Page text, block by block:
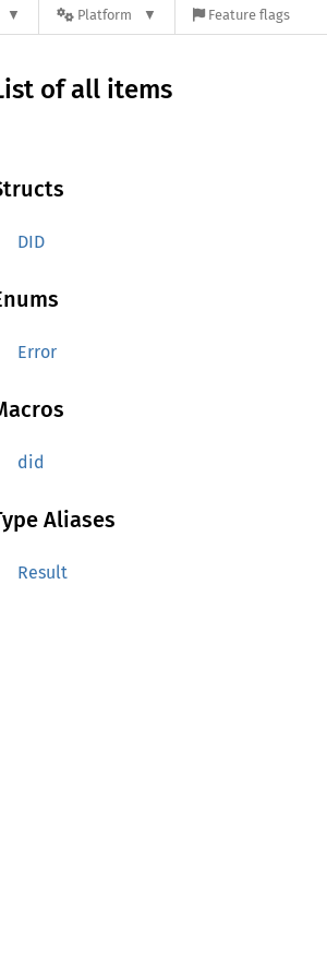
Platform Feature flags
of all items
DID
Error
did
Aliases
Result